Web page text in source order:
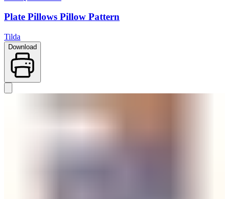
Plate Pillows Pillow Pattern
Tilda
Download